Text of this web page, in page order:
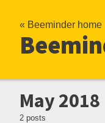
« Beeminder home
May 2018
2 posts